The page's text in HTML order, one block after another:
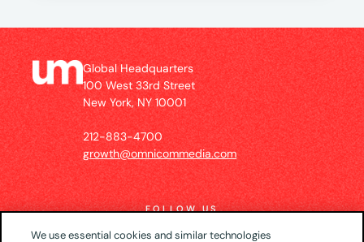
Global Headquarters
100 West 33rd Street
New York, NY 10001
212-883-4700
growth@omnicommedia.com
FOLLOW US
We use essential cookies and similar technologies